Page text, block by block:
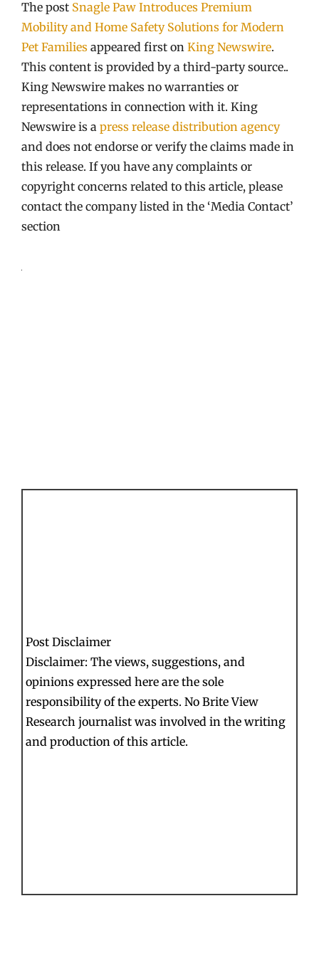
The post Snagle Paw Introduces Premium
Mobility and Home Safety Solutions for Modern
Pet Families appeared first on King Newswire.
This content is provided by a third-party source..
King Newswire makes no warranties or
representations in connection with it. King
Newswire is a press release distribution agency
and does not endorse or verify the claims made in
this release. If you have any complaints or
copyright concerns related to this article, please
contact the company listed in the ‘Media Contact’
section
Post Disclaimer
Disclaimer: The views, suggestions, and
opinions expressed here are the sole
responsibility of the experts. No Brite View
Research journalist was involved in the writing
and production of this article.